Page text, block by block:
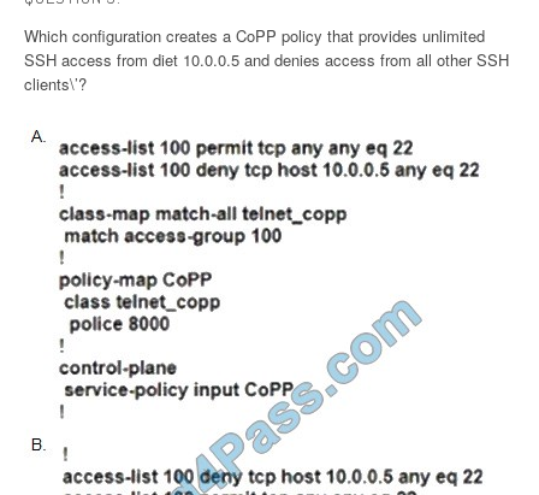
Which configuration creates a CoPP policy that provides unlimited
SSH access from diet 10.0.0.5 and denies access from all other SSH
clients\’?